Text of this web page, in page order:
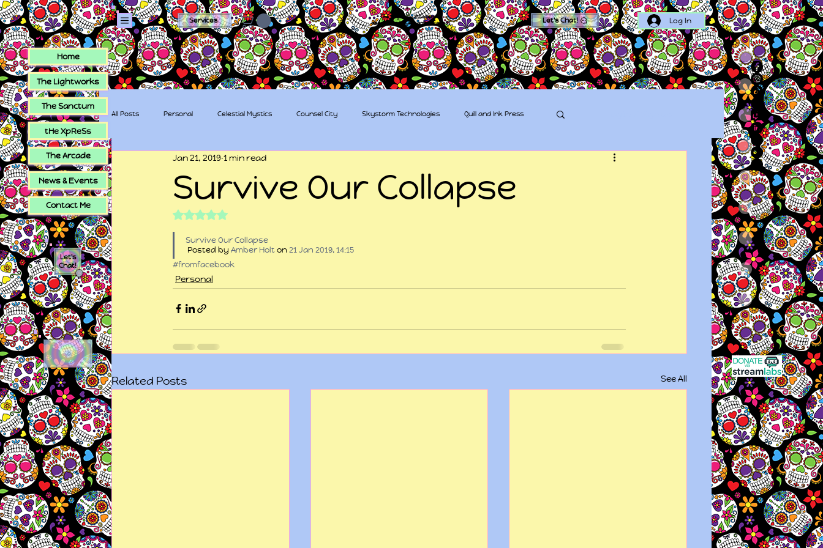
Services
The Sugar Skull Collective
dba amber-kaye & amberkaye81
Let's Chat! Log In
All Posts Personal Celestial Mystics Counsel City Skystorm Technologies Quill and Ink Press
tHe XpReSs The Sugar Skull Collective
Survive Our Collapse
Jan 21, 2019 1 min read
Rated NaN out of 5 stars.
Survive Our Collapse
Posted by Amber Holt on 21 Jan 2019, 14:15
#fromfacebook
Personal
Related Posts See All
Home
The Lightworks
The Sanctum
tHe XpReSs
The Arcade
News & Events
Contact Me
Let's
Chat!